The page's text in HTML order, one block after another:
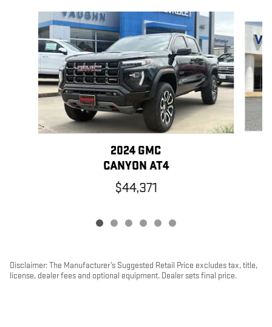
Slide 1 of 6
2024 GMC
CANYON AT4
$44,371
Disclaimer: The Manufacturer’s Suggested Retail Price excludes tax, title,
license, dealer fees and optional equipment. Dealer sets final price.